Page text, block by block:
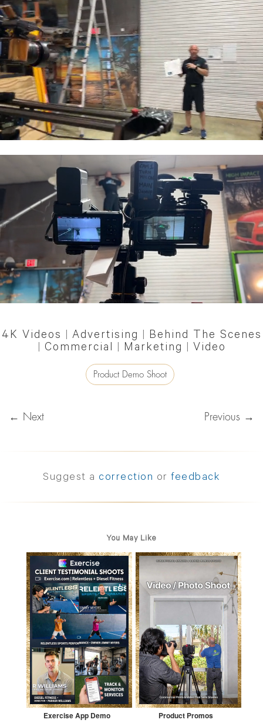
4K Videos Advertising
Behind The Scenes
Commercial Marketing Video
Product Demo Shoot
← Next Previous →
Suggest a correction or feedback
You May Like
Exercise App Demo Product Promos